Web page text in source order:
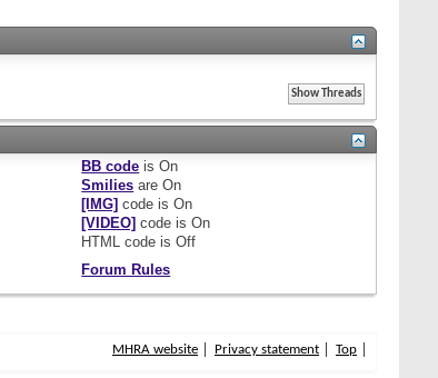
BB code isOn
Smilies areOn
[IMG] code isOn
[VIDEO] code isOn
HTML code isOff
Forum Rules
MHRA website Privacy statement Top